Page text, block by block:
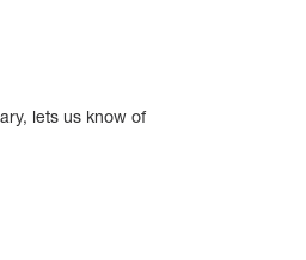
lets us know of